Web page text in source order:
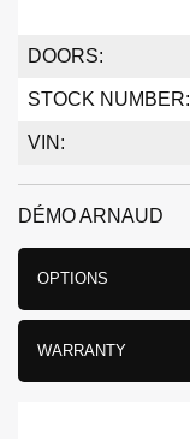
DOORS:
STOCK NUMBER:
VIN:
DÉMO ARNAUD
OPTIONS
WARRANTY